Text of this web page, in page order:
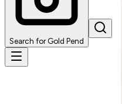
Search for Gold Pend